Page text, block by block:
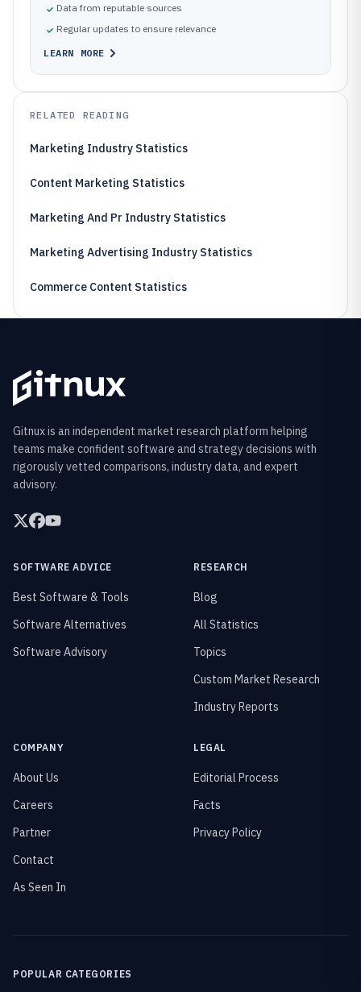
Data from reputable sources
Regular updates to ensure relevance
LEARN MORE
RELATED READING
Marketing Industry Statistics
Content Marketing Statistics
Marketing And Pr Industry Statistics
Marketing Advertising Industry Statistics
Commerce Content Statistics
Gitnux is an independent market research platform helping
teams make confident software and strategy decisions with
rigorously vetted comparisons, industry data, and expert
advisory.
SOFTWARE ADVICE
Best Software & Tools
Software Alternatives
Software Advisory
RESEARCH
Blog
All Statistics
Topics
Custom Market Research
Industry Reports
COMPANY
About Us
Careers
Partner
Contact
As Seen In
LEGAL
Editorial Process
Facts
Privacy Policy
POPULAR CATEGORIES